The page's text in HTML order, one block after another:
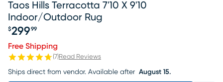
Taos Hills Terracotta 7'10 X 9'10
Indoor/outdoor Rug
$299 99
Free Shipping
(7)Read Reviews
Ships direct from vendor. Available after August 15.